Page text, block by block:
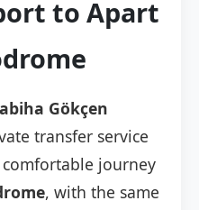
to Apart
Gökçen
transfer service
journey
, with the same